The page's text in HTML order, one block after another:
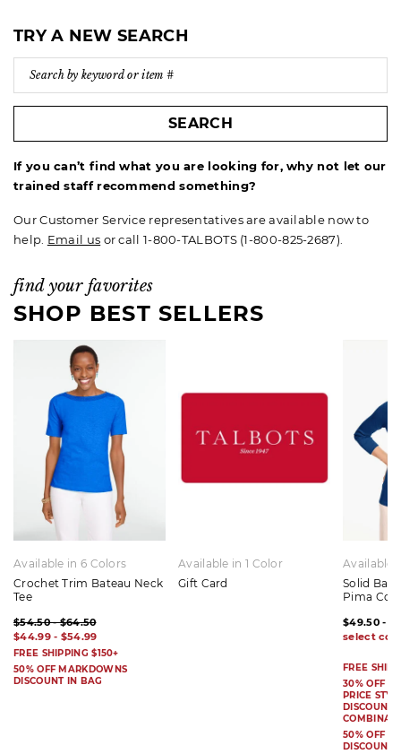
TRY A NEW SEARCH
SEARCH
If you can’t find what you are looking for, why not let our
trained staff recommend something?
Our Customer Service representatives are available now to
help. Email us or call 1-800-TALBOTS (1-800-825-2687).
find your favorites
SHOP BEST SELLERS
Available in 6 Colors
Crochet Trim Bateau Neck
Tee
$54.50 - $64.50
$44.99 - $54.99
FREE SHIPPING $150+
50% OFF MARKDOWNS
DISCOUNT IN BAG
Available in 1 Color
Gift Card
Available
Solid
Pima
$49.50 -
FREE
30% OFF
PRICE
DISCOUNT
50% OFF
DISCOUNT